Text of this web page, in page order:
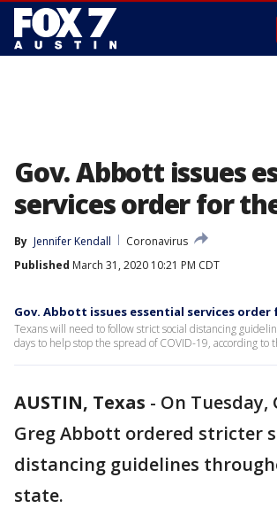
Gov. Abbott issues
services order for
By Jennifer Kendall
Coronavirus
Published March 31, 2020 10:21 PM CDT
Gov. Abbott issues essential services
Texans will need to follow strict social distancing
days to help stop the spread of COVID-19, according to
AUSTIN, Texas - On Tuesday,
Greg Abbott ordered stricter
distancing guidelines
state.